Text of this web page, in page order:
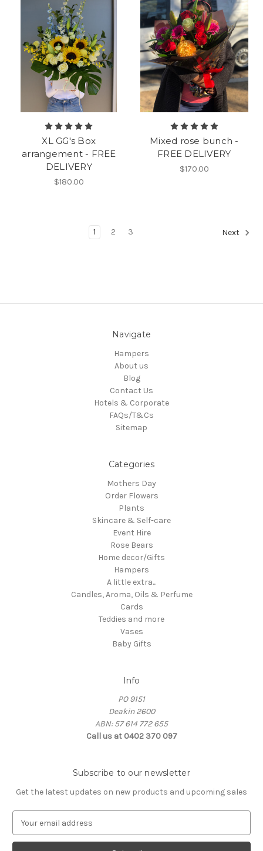
XL GG's Box
arrangement - FREE
DELIVERY
$180.00
Mixed rose bunch -
FREE DELIVERY
$170.00
1 2 3 Next
Navigate
Hampers
About us
Blog
Contact Us
Hotels & Corporate
FAQs/T&Cs
Sitemap
Categories
Mothers Day
Order Flowers
Plants
Skincare & Self-care
Event Hire
Rose Bears
Home decor/Gifts
Hampers
A little extra...
Candles, Aroma, Oils & Perfume
Cards
Teddies and more
Vases
Baby Gifts
Info
PO 9151
Deakin 2600
ABN: 57 614 772 655
Call us at 0402 370 097
Subscribe to our newsletter
Get the latest updates on new products and upcoming sales
a